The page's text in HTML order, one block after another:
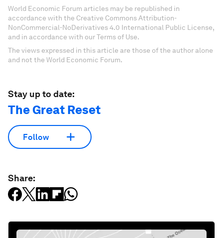
World Economic Forum articles may be republished in
accordance with the Creative Commons Attribution-
NonCommercial-NoDerivatives 4.0 International Public License,
and in accordance with our Terms of Use.
The views expressed in this article are those of the author alone
and not the World Economic Forum.
Stay up to date:
The Great Reset
Follow
Share: